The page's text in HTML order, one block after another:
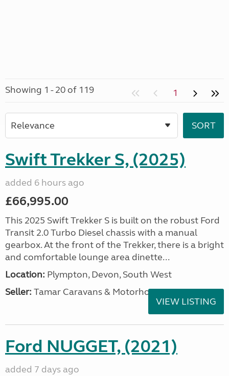
Showing 1 - 20 of 119 1
Swift Trekker S, (2025)
added 6 hours ago
£66,995.00
This 2025 Swift Trekker S is built on the robust Ford
Transit 2.0 Turbo Diesel chassis with a manual
gearbox. At the front of the Trekker, there is a bright
and comfortable lounge area dinette...
Location: Plympton, Devon, South West
Seller: Tamar Caravans & Motorhomes
VIEW LISTING
Ford NUGGET, (2021)
added 7 days ago